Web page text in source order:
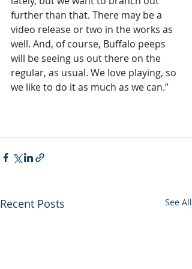
further than that. There may be a
video release or two in the works as
well. And, of course, Buffalo peeps
will be seeing us out there on the
regular, as usual. We love playing, so
we like to do it as much as we can.”
Recent Posts See All